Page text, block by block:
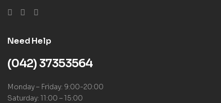
Need Help
(042) 37353564
Monday – Friday: 9:00-20:00
Saturday: 11:00 – 15:00